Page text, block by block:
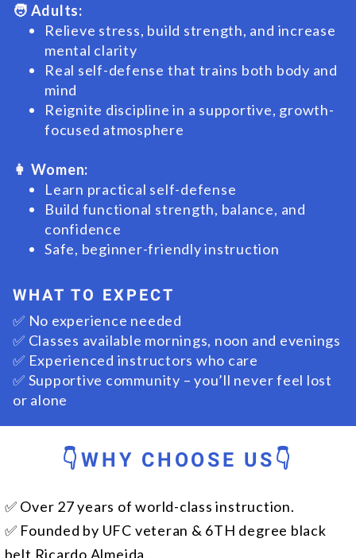
🧑 Adults:
Relieve stress, build strength, and increase
mental clarity
Real self-defense that trains both body and
mind
Reignite discipline in a supportive, growth-
focused atmosphere
👩 Women:
Learn practical self-defense
Build functional strength, balance, and
confidence
Safe, beginner-friendly instruction
WHAT TO EXPECT
✅ No experience needed
✅ Classes available mornings, noon and evenings
✅ Experienced instructors who care
✅ Supportive community – you’ll never feel lost
or alone
👇WHY CHOOSE US👇
✅ Over 27 years of world-class instruction.
✅ Founded by UFC veteran & 6TH degree black
belt Ricardo Almeida.